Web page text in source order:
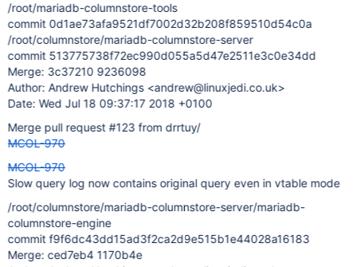
/root/mariadb-columnstore-tools
commit 0d1ae73afa9521df7002d32b208f859510d54c0a
/root/columnstore/mariadb-columnstore-server
commit 513775738f72ec990d055a5d47e2511e3c0e34dd
Merge: 3c37210 9236098
Author: Andrew Hutchings <andrew@linuxjedi.co.uk>
Date: Wed Jul 18 09:37:17 2018 +0100
Merge pull request #123 from drrtuy/
MCOL-970
MCOL-970
Slow query log now contains original query even in vtable mode
/root/columnstore/mariadb-columnstore-server/mariadb-
columnstore-engine
commit f9f6dc43dd15ad3f2ca2d9e515b1e44028a16183
Merge: ced7eb4 1170b4e